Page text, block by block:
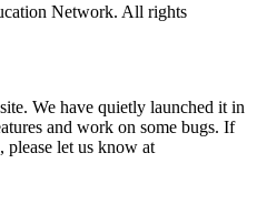
Network. All rights
We have quietly launched it in
and work on some bugs. If
please let us know at